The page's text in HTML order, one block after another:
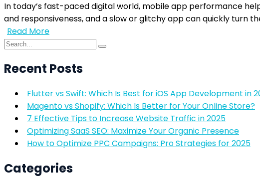
In today’s fast-paced digital world, mobile app performance
and responsiveness, and a slow or glitchy app can quickly turn
Read More
Recent Posts
Flutter vs Swift: Which Is Best for iOS App Development in
Magento vs Shopify: Which Is Better for Your Online Store?
7 Effective Tips to Increase Website Traffic in 2025
Optimizing SaaS SEO: Maximize Your Organic Presence
How to Optimize PPC Campaigns: Pro Strategies for 2025
Categories